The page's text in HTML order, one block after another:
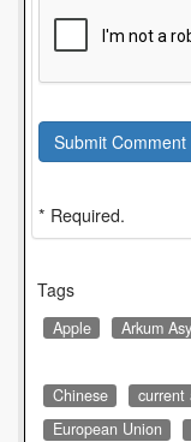
Submit Comment
* Required.
Tags
Apple Arkum
Chinese
current
European Union